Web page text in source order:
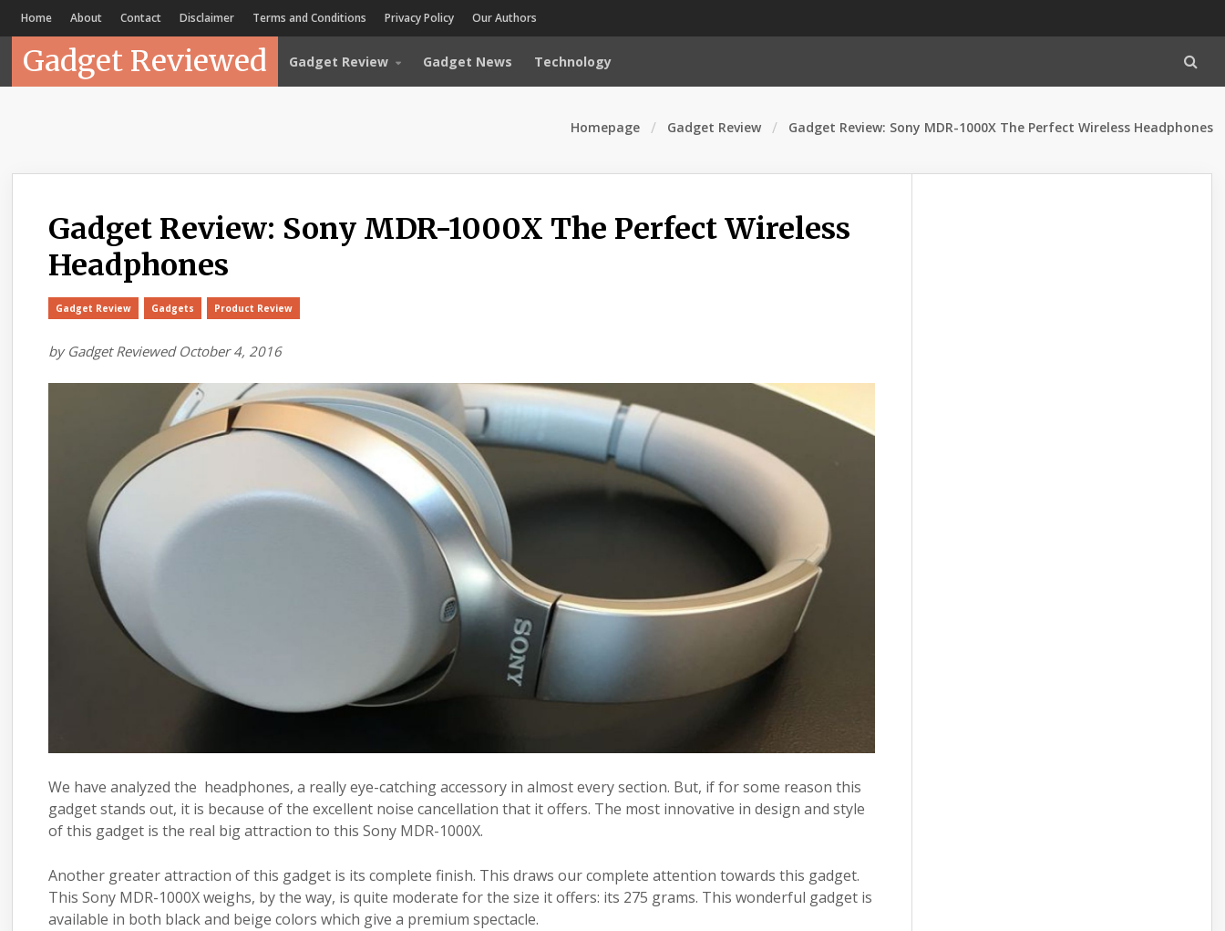
Home About Contact Disclaimer Terms and Conditions Privacy Policy Our Authors
Gadget Reviewed Gadget Review Gadget News Technology
Homepage Gadget Review Gadget Review: Sony MDR-1000X The Perfect Wireless Headphones
Gadget Review: Sony MDR-1000X The Perfect Wireless
Headphones
Gadget Review Gadgets Product Review
by Gadget Reviewed October 4, 2016
We have analyzed the headphones, a really eye-catching accessory in almost every section. But, if for some reason this
gadgetstands out, it is because of the excellent noise cancellation that it offers. The most innovative in design and style
of this gadget is the real big attraction to this Sony MDR-1000X.
Another greater attraction of this gadget is its complete finish. This draws our complete attention towards this gadget.
This Sony MDR-1000X weighs, by the way, is quite moderate for the size it offers: its 275 grams. This wonderful gadget is
available in both black and beige colors which give a premium spectacle.